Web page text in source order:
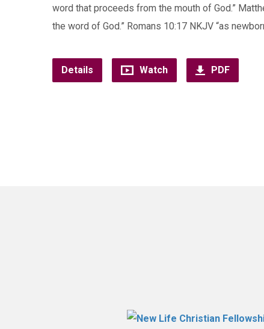
word that proceeds from the mouth of God.”
the word of God.” Romans 10:17 NKJV “as
Details Watch PDF